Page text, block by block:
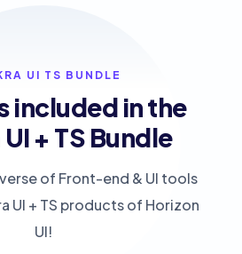
UI TS BUNDLE
included in the
+ TS Bundle
of Front-end & UI tools
UI + TS products of Horizon
UI!